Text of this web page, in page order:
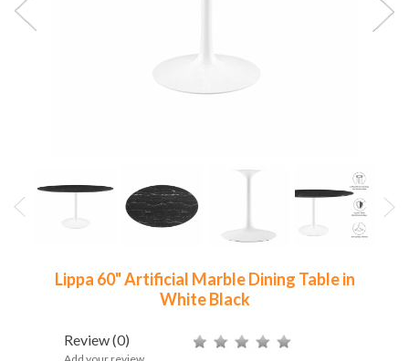
Lippa 60" Artificial Marble Dining Table in
White Black
Review(0)